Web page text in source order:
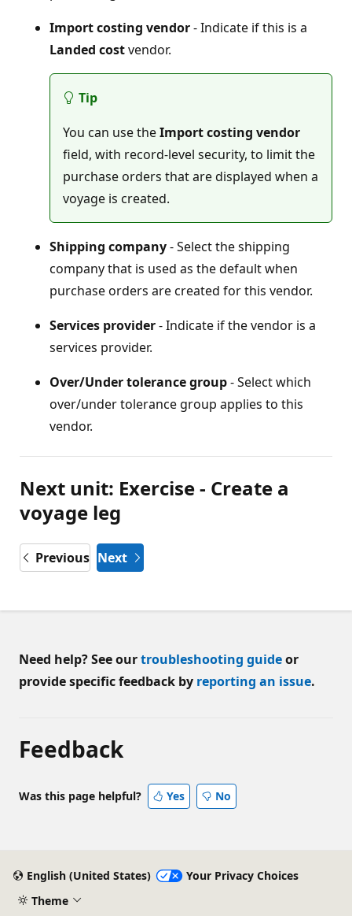
Import costing vendor- Indicate if this is a
Landed costvendor.
Tip
You can use theImport costing vendor
field, with record-level security, to limit the
purchase orders that are displayed when a
voyage is created.
Shipping company- Select the shipping
company that is used as the default when
purchase orders are created for this vendor.
Services provider- Indicate if the vendor is a
services provider.
Over/Under tolerance group- Select which
over/under tolerance group applies to this
vendor.
Next unit: Exercise - Create a
voyage leg
Previous Next
Need help? See ourtroubleshooting guideor
provide specific feedback by reporting an issue.
Feedback
Was this page helpful? Yes No
English (United States)
Your Privacy Choices
Theme